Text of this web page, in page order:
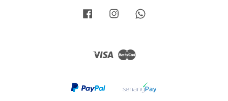
Facebook Instagram
Visa Master